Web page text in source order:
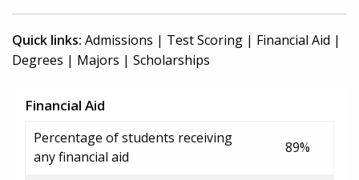
Quick links: Admissions | Test Scoring | Financial Aid |
Degrees | Majors | Scholarships
Financial Aid
Percentage of students receiving
any financial aid
89%